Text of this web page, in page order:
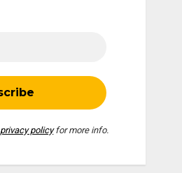
privacy policyfor more info.